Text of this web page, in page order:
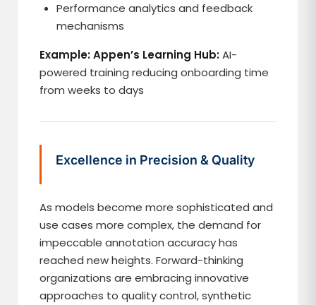
Performance analytics and feedback
mechanisms
Example: Appen’s Learning Hub:AI-
powered training reducing onboarding time
from weeks to days
Excellence in Precision & Quality
As models become more sophisticated and
use cases more complex, the demand for
impeccable annotation accuracy has
reached new heights. Forward-thinking
organizations are embracing innovative
approaches to quality control, synthetic